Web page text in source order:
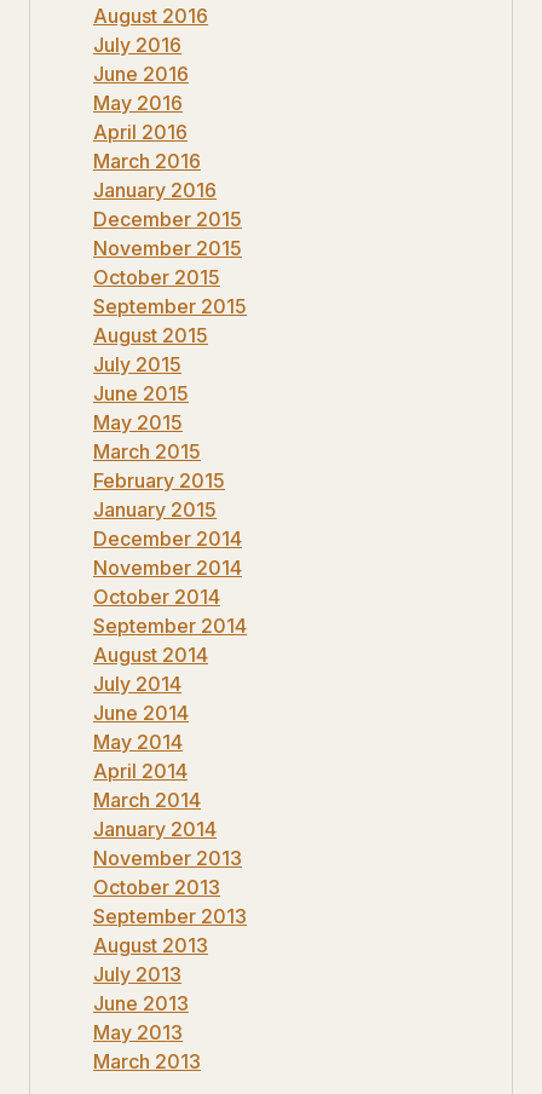
August 2016
July 2016
June 2016
May 2016
April 2016
March 2016
January 2016
December 2015
November 2015
October 2015
September 2015
August 2015
July 2015
June 2015
May 2015
March 2015
February 2015
January 2015
December 2014
November 2014
October 2014
September 2014
August 2014
July 2014
June 2014
May 2014
April 2014
March 2014
January 2014
November 2013
October 2013
September 2013
August 2013
July 2013
June 2013
May 2013
March 2013